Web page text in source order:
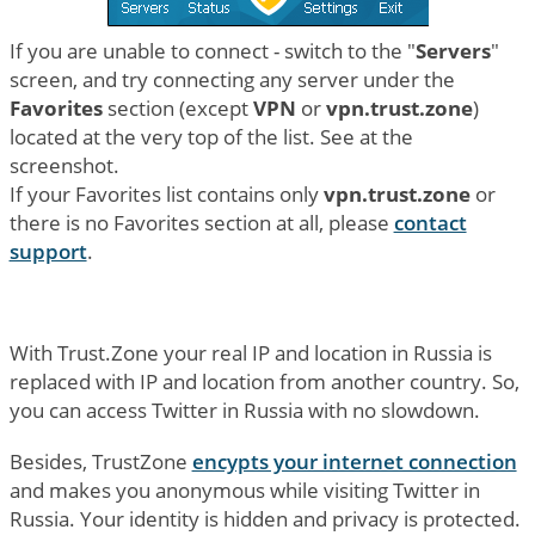
If you are unable to connect - switch to the "Servers"
screen, and try connecting any server under the
Favoritessection (exceptVPN orvpn.trust.zone)
located at the very top of the list. See at the
screenshot.
If your Favorites list contains onlyvpn.trust.zoneor
there is no Favorites section at all, please contact
support.
With Trust.Zone your real IP and location in Russia is
replaced with IP and location from another country. So,
you can access Twitter in Russia with no slowdown.
Besides, TrustZone encypts your internet connection
and makes you anonymous while visiting Twitter in
Russia. Your identity is hidden and privacy is protected.